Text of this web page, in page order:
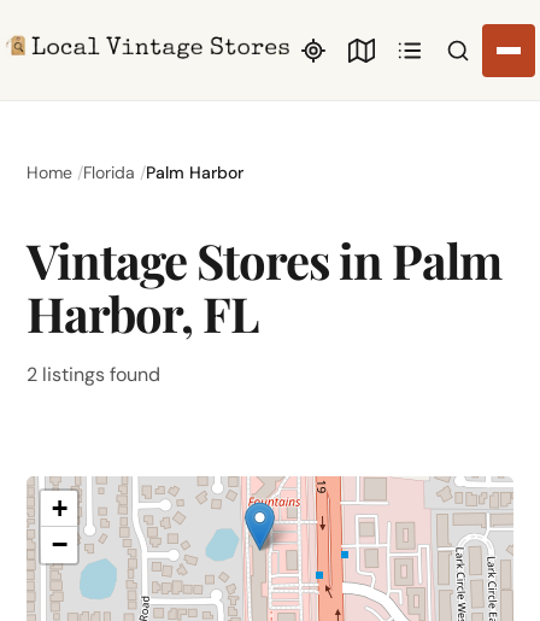
Search
Home Florida Palm Harbor
Vintage Stores in Palm
Harbor, FL
2 listings found
+
−